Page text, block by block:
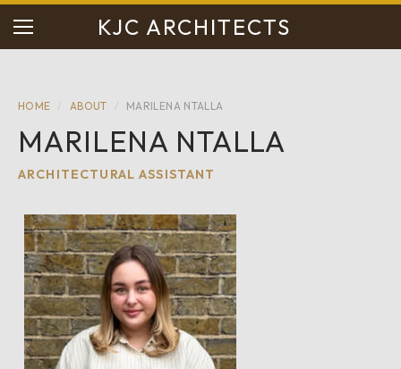
KJC ARCHITECTS
HOME ABOUT MARILENA NTALLA
MARILENA NTALLA
ARCHITECTURAL ASSISTANT